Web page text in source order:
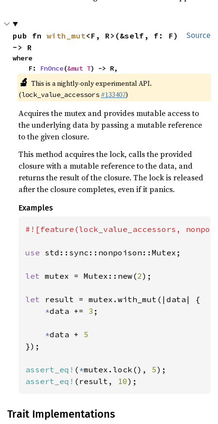
Source
pub fn with_mut<F, R>(&self, f: F)
-> R
where
    F:
FnOnce(&mut T) -> R,
🔬 This is a nightly-only experimental API.
(lock_value_accessors #133407)
Acquires the mutex and provides mutable access to
the underlying data by passing a mutable reference
to the given closure.
This method acquires the lock, calls the provided
closure with a mutable reference to the data, and
returns the result of the closure. The lock is released
after the closure completes, even if it panics.
Examples
#![feature(lock_value_accessors,
use std::sync::nonpoison::Mutex;
let mutex = Mutex::new(2);
let result = mutex.with_mut(|data| {
*data += 3 ;
*data +
});
assert_eq! ( *mutex.lock(), 5
assert_eq! (result, 10);
Trait Implementations